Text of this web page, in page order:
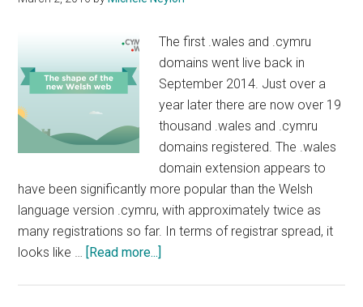
The first .wales and .cymru
domains went live back in
September 2014. Just over a
year later there are now over 19
thousand .wales and .cymru
domains registered. The .wales
domain extension appears to
have been significantly more popular than the Welsh
language version .cymru, with approximately twice as
many registrations so far. In terms of registrar spread, it
looks like …
[Read more...]